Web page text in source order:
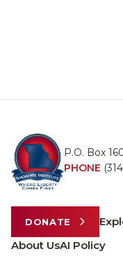
P.O. Box
PHONE
DONATE
About UsAI Policy